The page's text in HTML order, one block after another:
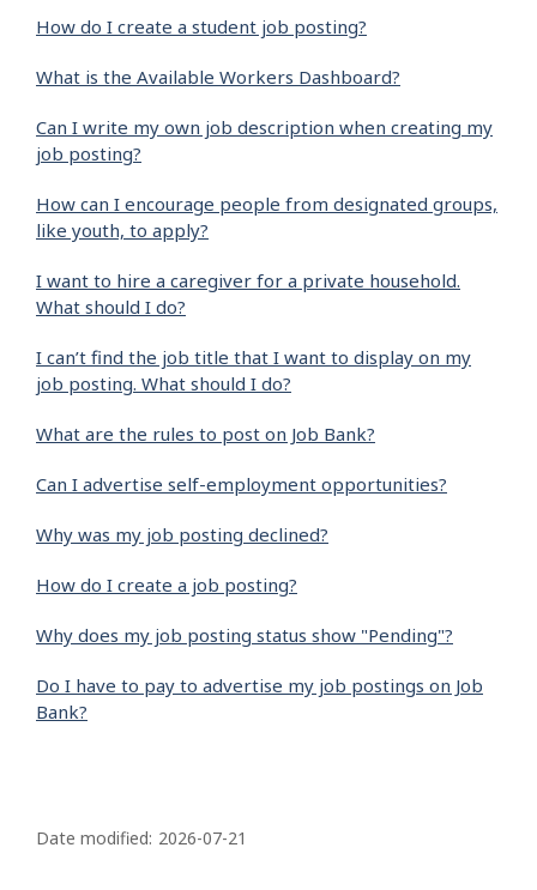
How do I create a student job posting?
What is the Available Workers Dashboard?
Can I write my own job description when creating my
job posting?
How can I encourage people from designated groups,
like youth, to apply?
I want to hire a caregiver for a private household.
What should I do?
I can’t find the job title that I want to display on my
job posting. What should I do?
What are the rules to post on Job Bank?
Can I advertise self-employment opportunities?
Why was my job posting declined?
How do I create a job posting?
Why does my job posting status show "Pending"?
Do I have to pay to advertise my job postings on Job
Bank?
a
Date modified: 2026-07-21